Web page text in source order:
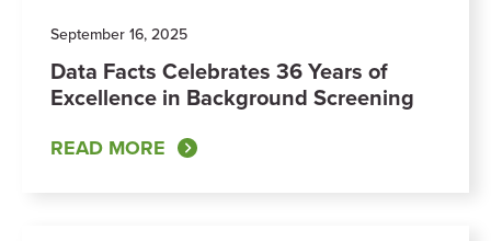
September 16, 2025
Data Facts Celebrates 36 Years of
Excellence in Background Screening
READ MORE